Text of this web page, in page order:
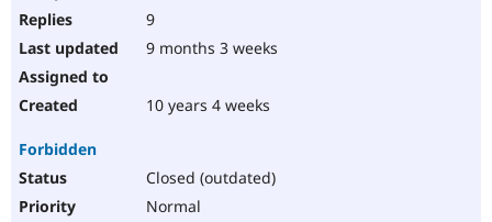
9
9 months 3 weeks
10 years 4 weeks
Forbidden
Closed (outdated)
Normal